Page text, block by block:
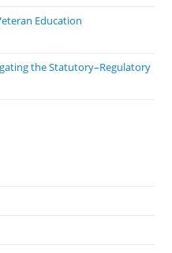
Education
the Statutory–Regulatory